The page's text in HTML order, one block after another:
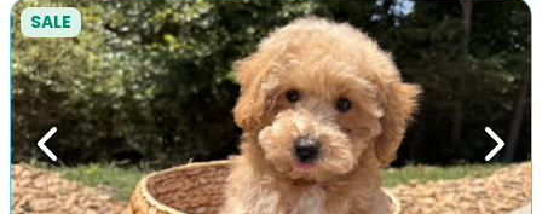
Previous Next
SALE